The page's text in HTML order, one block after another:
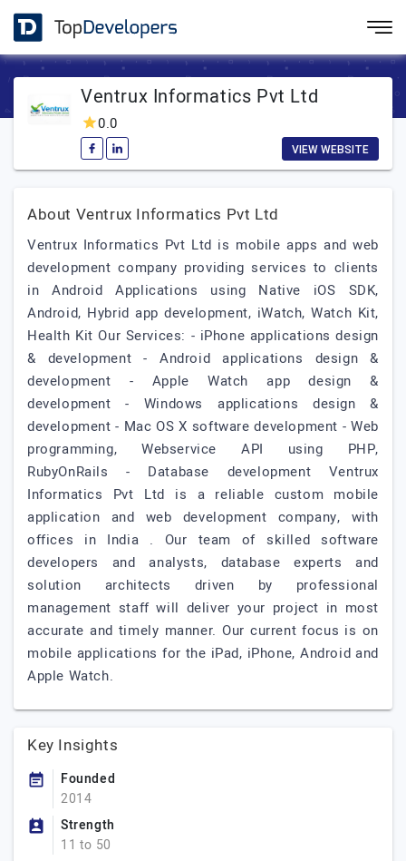
Ventrux Informatics Pvt Ltd
0.0
VIEW WEBSITE
About Ventrux Informatics Pvt Ltd
Ventrux Informatics Pvt Ltd is mobile apps and web
development company providing services to clients
in Android Applications using Native iOS SDK,
Android, Hybrid app development, iWatch, Watch Kit,
Health Kit Our Services: - iPhone applications design
& development - Android applications design &
development - Apple Watch app design &
development - Windows applications design &
development - Mac OS X software development - Web
programming, Webservice API using PHP,
RubyOnRails - Database development Ventrux
Informatics Pvt Ltd is a reliable custom mobile
application and web development company, with
offices in India . Our team of skilled software
developers and analysts, database experts and
solution architects driven by professional
management staff will deliver your project in most
accurate and timely manner. Our current focus is on
mobile applications for the iPad, iPhone, Android and
Apple Watch.
Key Insights
Founded
2014
Strength
11 to 50